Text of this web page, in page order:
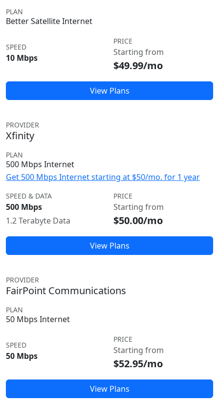
PLAN
Better Satellite Internet
SPEED
10 Mbps
PRICE
Starting from
$49.99/mo
View Plans
PROVIDER
Xfinity
PLAN
500 Mbps Internet
Get 500 Mbps Internet starting at $50/mo. for 1 year
SPEED & DATA
500 Mbps
1.2 Terabyte Data
PRICE
Starting from
$50.00/mo
View Plans
PROVIDER
FairPoint Communications
PLAN
50 Mbps Internet
SPEED
50 Mbps
PRICE
Starting from
$52.95/mo
View Plans